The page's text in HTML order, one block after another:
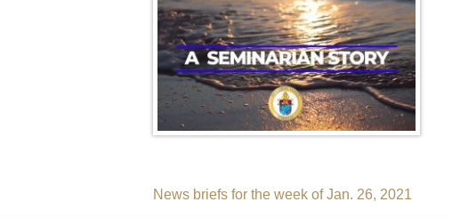
Post
News briefs for the week of Jan. 26, 2021